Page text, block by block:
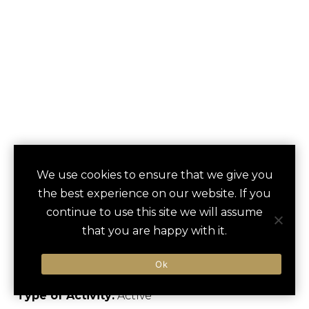
save
HIKING IN THE
MELCHSEE-FRUTT
AREA
Kerns, Switzerland
Type of Activity:Active
We use cookies to ensure that we give you
the best experience on our website. If you
continue to use this site we will assume
that you are happy with it.
Ok